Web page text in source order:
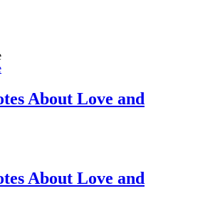
About Love and
About Love and